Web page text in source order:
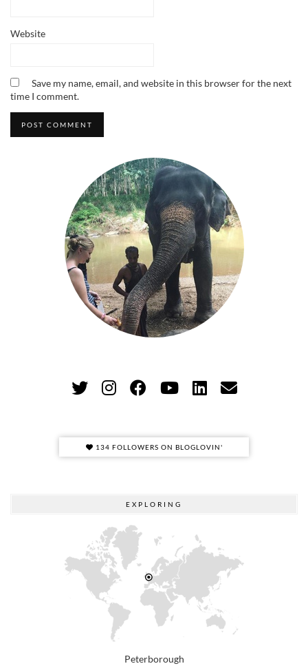
Website
Save my name, email, and website in this browser for the next
time I comment.
134 FOLLOWERS ON BLOGLOVIN'
EXPLORING
Peterborough